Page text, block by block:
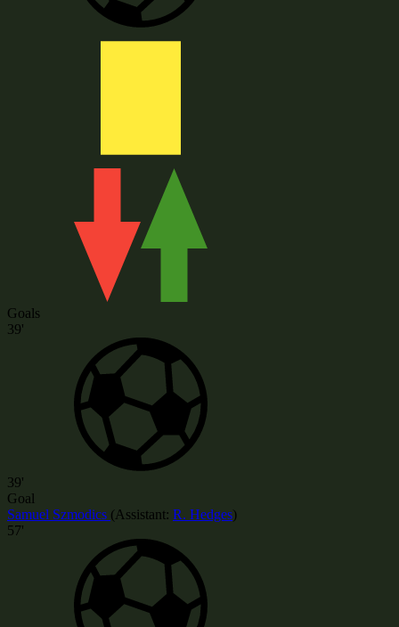
Goals
39'
39'
Goal
Samuel Szmodics (Assistant: R. Hedges)
57'